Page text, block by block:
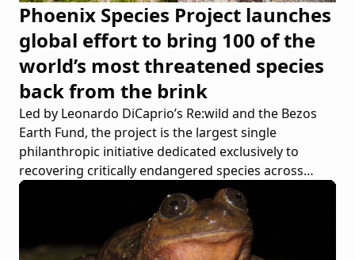
Phoenix Species Project launches
global effort to bring 100 of the
world’s most threatened species
back from the brink
Led by Leonardo DiCaprio’s Re:wild and the Bezos
Earth Fund, the project is the largest single
philanthropic initiative dedicated exclusively to
recovering critically endangered species across
continents